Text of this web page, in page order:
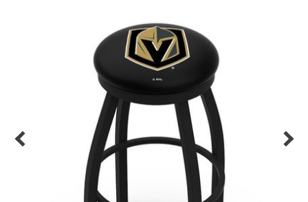
Color Options
Seating Options Guide
Table Laminate Guide